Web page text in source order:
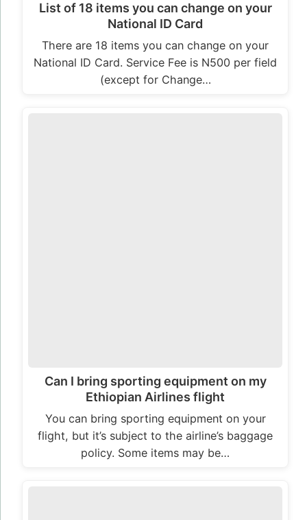
List of 18 items you can change on your
National ID Card
There are 18 items you can change on your
National ID Card. Service Fee is N500 per field
(except for Change…
Can I bring sporting equipment on my
Ethiopian Airlines flight
You can bring sporting equipment on your
flight, but it’s subject to the airline’s baggage
policy. Some items may be…